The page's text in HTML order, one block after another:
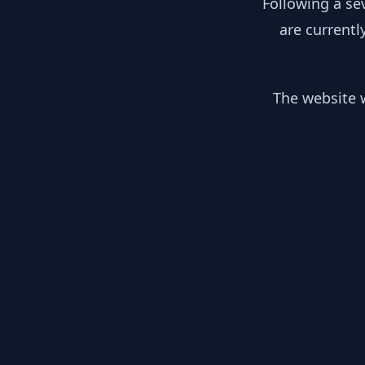
are
The website